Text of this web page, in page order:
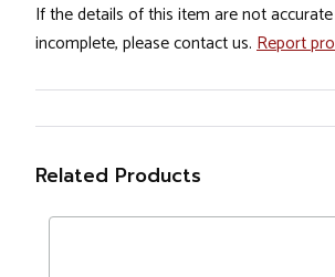
If the details of this item are not
incomplete, please contact us. Report
Related Products